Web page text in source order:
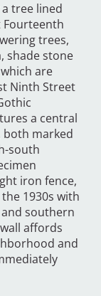
tree lined
Fourteenth
trees,
shade stone
are
Ninth Street
a central
both marked
south
iron fence,
1930s with
southern
affords
and